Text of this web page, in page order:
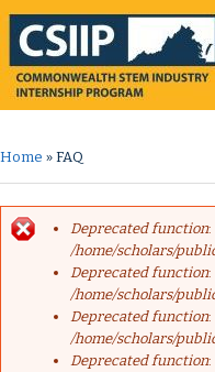
You are here
Home » FAQ
Error
Deprecated function
/home/scholars/
Deprecated function:
/home/scholars/
Deprecated function:
/home/scholars/
Deprecated function: